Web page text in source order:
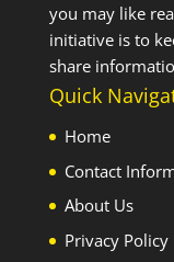
you may like
initiative is to
share
Quick
Home
Contact
About Us
Privacy Policy